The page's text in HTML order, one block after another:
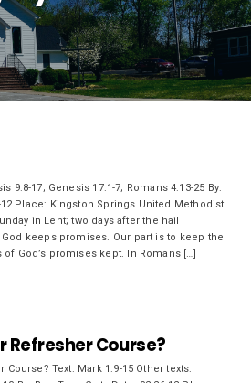
9:8-17; Genesis 17:1-7; Romans 4:13-25 By:
12 Place: Kingston Springs United Methodist
in Lent; two days after the hail
keeps promises. Our part is to keep the
God’s promises kept. In Romans […]
Refresher Course?
Text: Mark 1:9-15 Other texts: